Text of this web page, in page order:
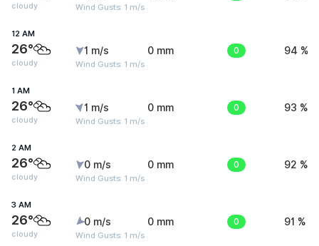
cloudy Wind Gusts: 1 m/s
12 AM
26°
cloudy
1 m/s
Wind Gusts: 1 m/s
0 mm 0 94 %
1 AM
26°
cloudy
1 m/s
Wind Gusts: 1 m/s
0 mm 0 93 %
2 AM
26°
cloudy
0 m/s
Wind Gusts: 1 m/s
0 mm 0 92 %
3 AM
26°
cloudy
0 m/s
Wind Gusts: 1 m/s
0 mm 0 91 %